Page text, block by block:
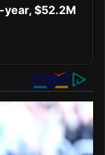
$52.2M